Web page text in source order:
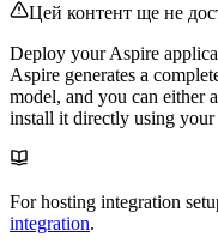
Цей контент ще не
Deploy your Aspire
Aspire generates a
model, and you can either
install it directly using your
For hosting integration
integration.